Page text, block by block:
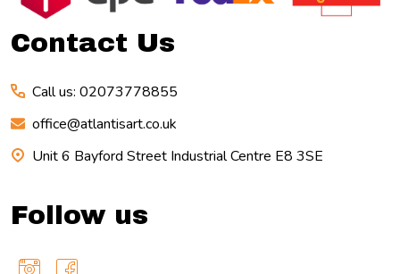
Contact Us
Call us: 02073778855
office@atlantisart.co.uk
Unit 6 Bayford Street Industrial Centre E8 3SE
Follow us